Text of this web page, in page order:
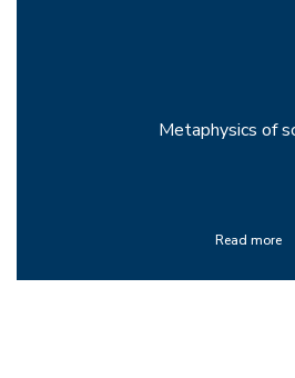
Metaphysics of
Read more